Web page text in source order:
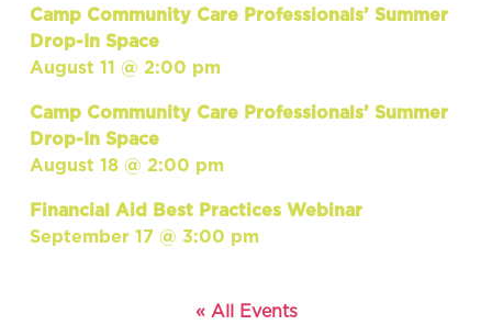
Camp Community Care Professionals’ Summer
Drop-In Space
August 11 @ 2:00 pm
Camp Community Care Professionals’ Summer
Drop-In Space
August 18 @ 2:00 pm
Financial Aid Best Practices Webinar
September 17 @ 3:00 pm
« All Events